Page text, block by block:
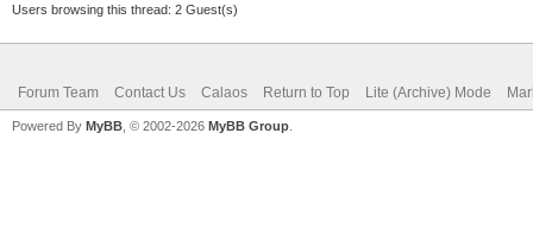
Users browsing this thread: 2 Guest(s)
Forum Team Contact Us Calaos Return to Top Lite (Archive) Mode
Powered By MyBB , © 2002-2026 MyBB Group